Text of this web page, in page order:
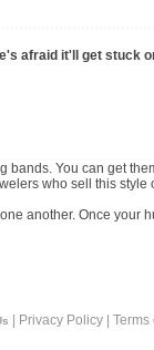
afraid it'll get stuck
You can get
who sell this style
another. Once
| Privacy Policy |